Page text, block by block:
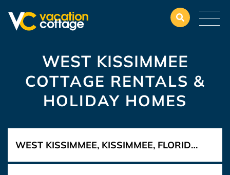
WEST KISSIMMEE
COTTAGE RENTALS &
HOLIDAY HOMES